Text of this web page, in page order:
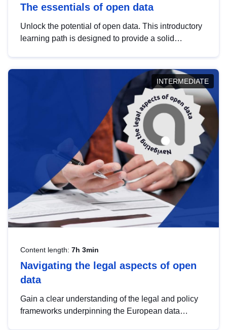
The essentials of open data
Unlock the potential of open data. This introductory
learning path is designed to provide a solid
INTERMEDIATE
Content length: 7h 3min
Navigating the legal aspects of open
data
Gain a clear understanding of the legal and policy
frameworks underpinning the European data